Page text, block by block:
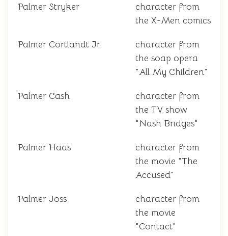
Palmer Stryker
character from
the X-Men comics
Palmer Cortlandt Jr.
character from
the soap opera
"All My Children"
Palmer Cash
character from
the TV show
"Nash Bridges"
Palmer Haas
character from
the movie "The
Accused"
Palmer Joss
character from
the movie
"Contact"